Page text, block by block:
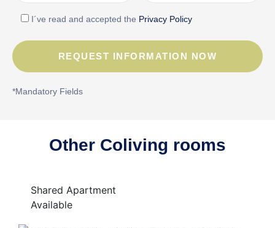
I´ve read and accepted the Privacy Policy
*Mandatory Fields
Other Coliving rooms
Shared Apartment
Available